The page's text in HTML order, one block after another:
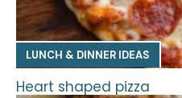
LUNCH & DINNER IDEAS
Heart shaped pizza